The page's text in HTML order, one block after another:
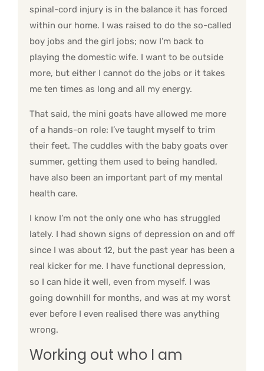
spinal-cord injury is in the balance it has forced
within our home. I was raised to do the so-called
boy jobs and the girl jobs; now I’m back to
playing the domestic wife. I want to be outside
more, but either I cannot do the jobs or it takes
me ten times as long and all my energy.
That said, the mini goats have allowed me more
of a hands-on role: I’ve taught myself to trim
their feet. The cuddles with the baby goats over
summer, getting them used to being handled,
have also been an important part of my mental
health care.
I know I’m not the only one who has struggled
lately. I had shown signs of depression on and off
since I was about 12, but the past year has been a
real kicker for me. I have functional depression,
so I can hide it well, even from myself. I was
going downhill for months, and was at my worst
ever before I even realised there was anything
wrong.
Working out who I am